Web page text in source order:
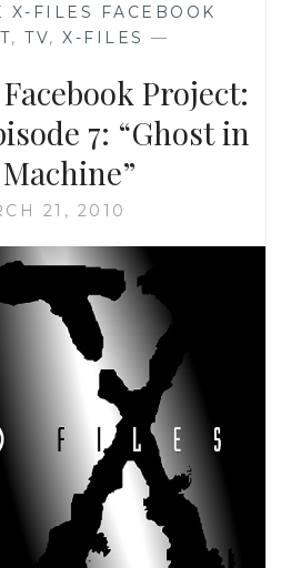
X-FILES FACEBOOK
, TV, X-FILES —
Project:
7: “Ghost in
21, 2010